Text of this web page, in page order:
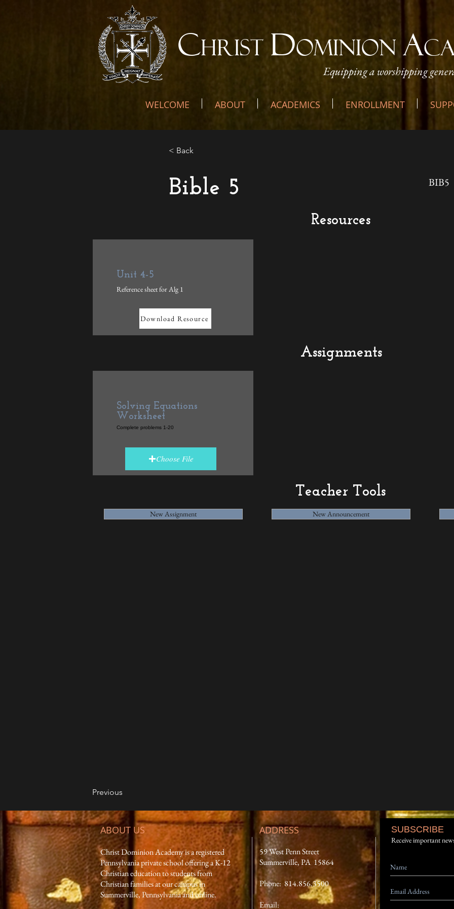
CHRIST DOMINION A
Equipping a worshipping
WELCOME ABOUT ACADEMICS ENROLLMENT
< Back
Bible 5 BIB5
Resources
Unit 4-5
Reference sheet for Alg 1
Download Resource
Assignments
Solving Equations
Worksheet
Complete problems 1-20
Choose File
Teacher Tools
New Assignment New Announcement
Previous
ABOUT US
Christ Dominion Academy is a registered
Pennsylvania private school offering a K-12
Christian education to students from
Christian families at our campus in
Summerville, Pennsylvania and online.
ADDRESS
59 West Penn Street
Summerville, PA 15864
Phone: 814.856.3500
Email:
SUBSCRIBE
Receive important